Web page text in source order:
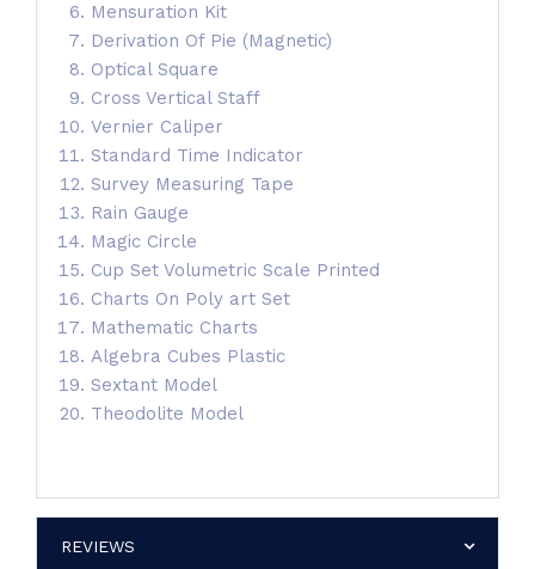
Mensuration Kit
Derivation Of Pie (Magnetic)
Optical Square
Cross Vertical Staff
Vernier Caliper
Standard Time Indicator
Survey Measuring Tape
Rain Gauge
Magic Circle
Cup Set Volumetric Scale Printed
Charts On Poly art Set
Mathematic Charts
Algebra Cubes Plastic
Sextant Model
Theodolite Model
REVIEWS